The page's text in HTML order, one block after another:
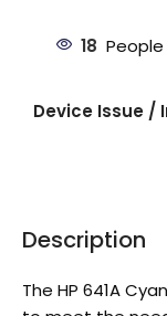
18
Device Issue /
Description
The HP 641A